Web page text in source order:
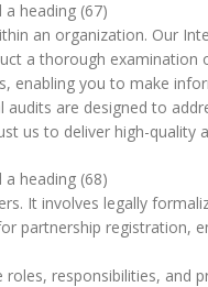
an organization. Our
a thorough
you to make
are designed to
us to deliver high-quality
It involves legally
partnership
responsibilities,